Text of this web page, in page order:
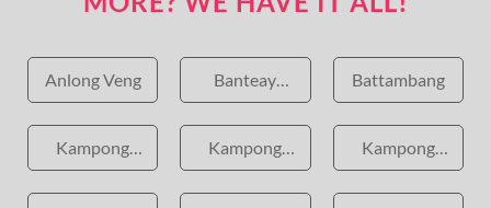
Anlong Veng
Banteay
Meanchey
Battambang
Kampong
Cham
Kampong
Chhnang
Kampong
Speu